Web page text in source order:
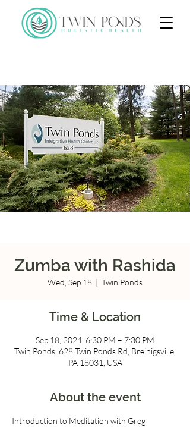
Zumba with Rashida
Wed, Sep 18
  |
Twin Ponds
Time & Location
Sep 18, 2024, 6:30 PM – 7:30 PM
Twin Ponds, 628 Twin Ponds Rd, Breinigsville,
PA 18031, USA
About the event
Introduction to Meditation with Greg